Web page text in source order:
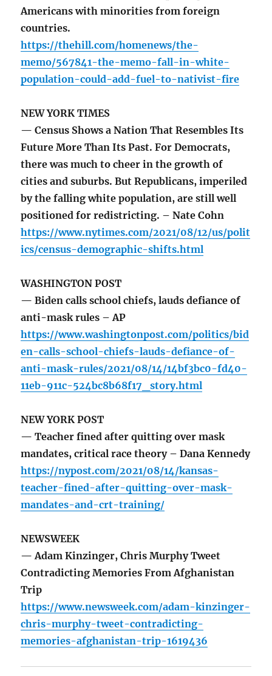
Americans with minorities from foreign
countries.
https://thehill.com/homenews/the-
memo/567841-the-memo-fall-in-white-
population-could-add-fuel-to-nativist-fire
NEW YORK TIMES
— Census Shows a Nation That Resembles Its
Future More Than Its Past. For Democrats,
there was much to cheer in the growth of
cities and suburbs. But Republicans, imperiled
by the falling white population, are still well
positioned for redistricting. – Nate Cohn
https://www.nytimes.com/2021/08/12/us/polit
ics/census-demographic-shifts.html
WASHINGTON POST
— Biden calls school chiefs, lauds defiance of
anti-mask rules – AP
https://www.washingtonpost.com/politics/bid
en-calls-school-chiefs-lauds-defiance-of-
anti-mask-rules/2021/08/14/14bf3bc0-fd40-
11eb-911c-524bc8b68f17_story.html
NEW YORK POST
— Teacher fined after quitting over mask
mandates, critical race theory – Dana Kennedy
https://nypost.com/2021/08/14/kansas-
teacher-fined-after-quitting-over-mask-
mandates-and-crt-training/
NEWSWEEK
— Adam Kinzinger, Chris Murphy Tweet
Contradicting Memories From Afghanistan
Trip
https://www.newsweek.com/adam-kinzinger-
chris-murphy-tweet-contradicting-
memories-afghanistan-trip-1619436